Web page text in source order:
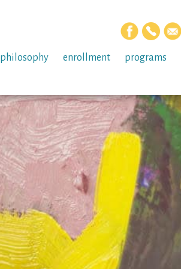
philosophy enrollment programs